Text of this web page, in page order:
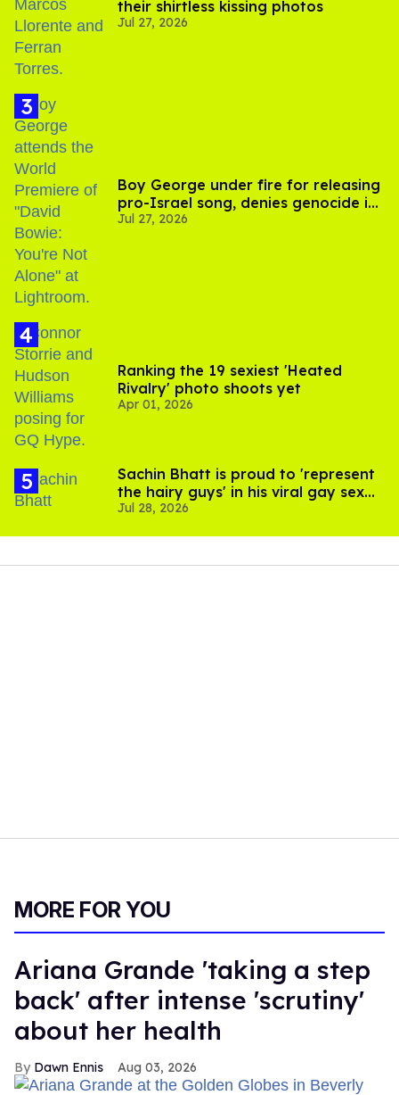
their shirtless kissing photos
Jul 27, 2026
Boy George under fire for releasing
pro-Israel song, denies genocide in
Gaza
Jul 27, 2026
Ranking the 19 sexiest 'Heated
Rivalry' photo shoots yet
Apr 01, 2026
Sachin Bhatt is proud to 'represent
the hairy guys' in his viral gay sex
scenes
Jul 28, 2026
MORE FOR YOU
Ariana Grande 'taking a step
back' after intense 'scrutiny'
about her health
Dawn Ennis Aug 03, 2026